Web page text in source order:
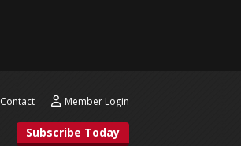
Contact Member Login
Subscribe Today